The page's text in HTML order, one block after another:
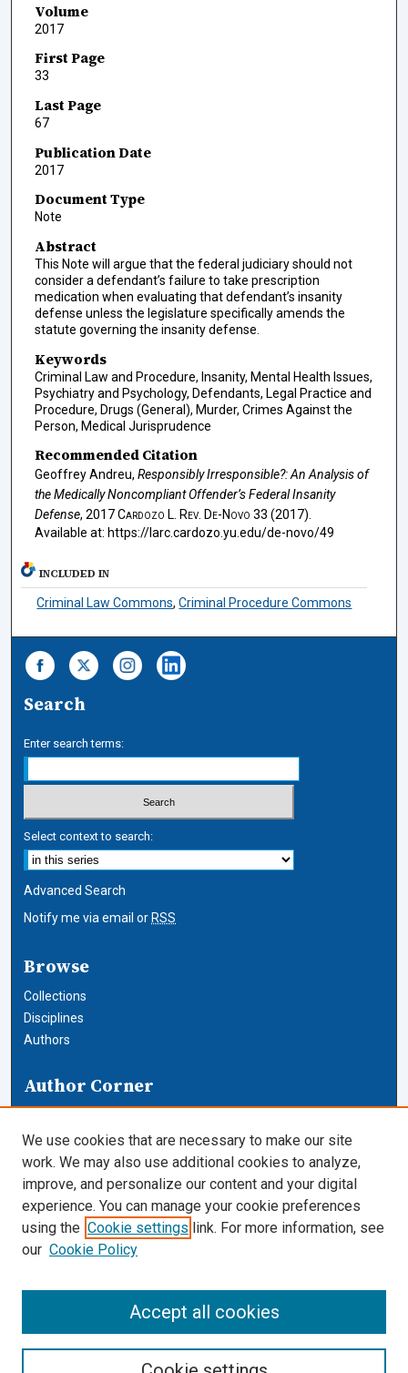
Volume
2017
First Page
33
Last Page
67
Publication Date
2017
Document Type
Note
Abstract
This Note will argue that the federal judiciary should not
consider a defendant’s failure to take prescription
medication when evaluating that defendant’s insanity
defense unless the legislature specifically amends the
statute governing the insanity defense.
Keywords
Criminal Law and Procedure, Insanity, Mental Health Issues,
Psychiatry and Psychology, Defendants, Legal Practice and
Procedure, Drugs (General), Murder, Crimes Against the
Person, Medical Jurisprudence
Recommended Citation
Geoffrey Andreu, Responsibly Irresponsible?: An Analysis of
the Medically Noncompliant Offender’s Federal Insanity
Defense, 2017Cardozo L. Rev. De-Novo 33 (2017).
Available at: https://larc.cardozo.yu.edu/de-novo/49
INCLUDED IN
Criminal Law Commons,Criminal Procedure Commons
Search
Enter search terms:
Select context to search:
Advanced Search
Notify me via email or RSS
Browse
Collections
Disciplines
Authors
Author Corner
Links
Journals and Honor Societies
Cardozo Law Links
Cardozo Law Library
We use cookies that are necessary to make our site
work. We may also use additional cookies to analyze,
improve, and personalize our content and your digital
experience. You can manage your cookie preferences
using the Cookie settings link. For more information, see
our Cookie Policy
Accept all cookies